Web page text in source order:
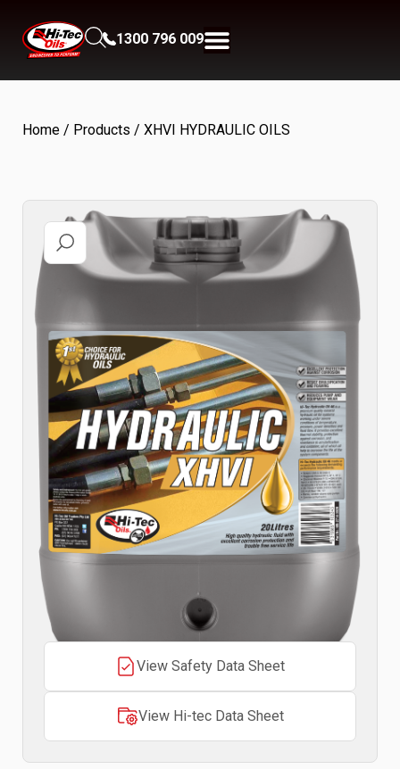
1300 796 009
Home / Products / XHVI HYDRAULIC OILS
View Safety Data Sheet
View Hi-tec Data Sheet